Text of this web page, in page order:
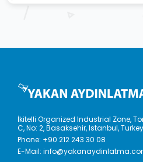
İkitelli Organized Industrial Zone,
C, No: 2, Basaksehir, Istanbul, Turkey
Phone: +90 212 243 30 08
E-Mail: